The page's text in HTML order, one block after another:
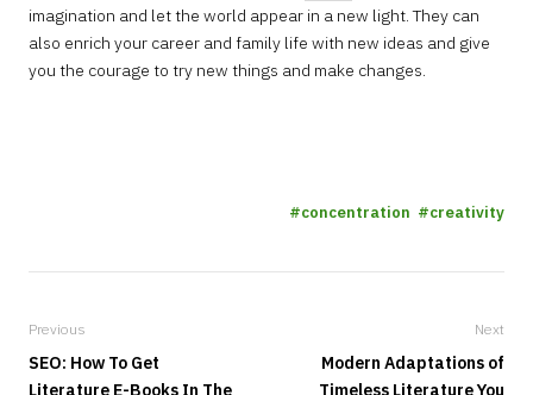
imagination and let the world appear in a new light. They can
also enrich your career and family life with new ideas and give
you the courage to try new things and make changes.
concentration creativity
Previous
SEO: How To Get
Literature E-Books In The
Next
Modern Adaptations of
Timeless Literature You